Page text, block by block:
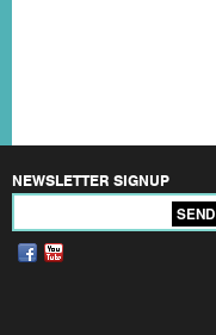
NEWSLETTER SIGNUP
SEND